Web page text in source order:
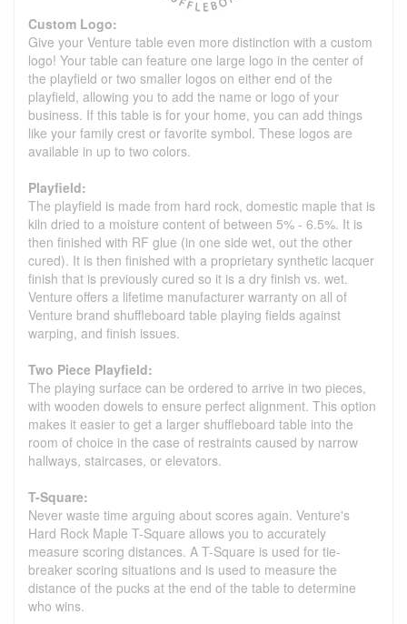
Custom Logo:
Give your Venture table even more distinction with a custom
logo! Your table can feature one large logo in the center of
the playfield or two smaller logos on either end of the
playfield, allowing you to add the name or logo of your
business. If this table is for your home, you can add things
like your family crest or favorite symbol. These logos are
available in up to two colors.
Playfield:
The playfield is made from hard rock, domestic maple that is
kiln dried to a moisture content of between 5% - 6.5%. It is
then finished with RF glue (in one side wet, out the other
cured). It is then finished with a proprietary synthetic lacquer
finish that is previously cured so it is a dry finish vs. wet.
Venture offers a lifetime manufacturer warranty on all of
Venture brand shuffleboard table playing fields against
warping, and finish issues.
Two Piece Playfield:
The playing surface can be ordered to arrive in two pieces,
with wooden dowels to ensure perfect alignment. This option
makes it easier to get a larger shuffleboard table into the
room of choice in the case of restraints caused by narrow
hallways, staircases, or elevators.
T-Square:
Never waste time arguing about scores again. Venture's
Hard Rock Maple T-Square allows you to accurately
measure scoring distances. A T-Square is used for tie-
breaker scoring situations and is used to measure the
distance of the pucks at the end of the table to determine
who wins.